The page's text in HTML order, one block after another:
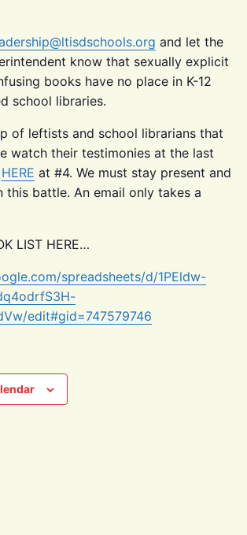
and let the
know that sexually explicit
books have no place in K-12
school libraries.
of leftists and school librarians that
watch their testimonies at the last
HERE at #4. We must stay present and
this battle. An email only takes a
LIST HERE…
spreadsheets/d/1PEldw-
edit#gid=747579746